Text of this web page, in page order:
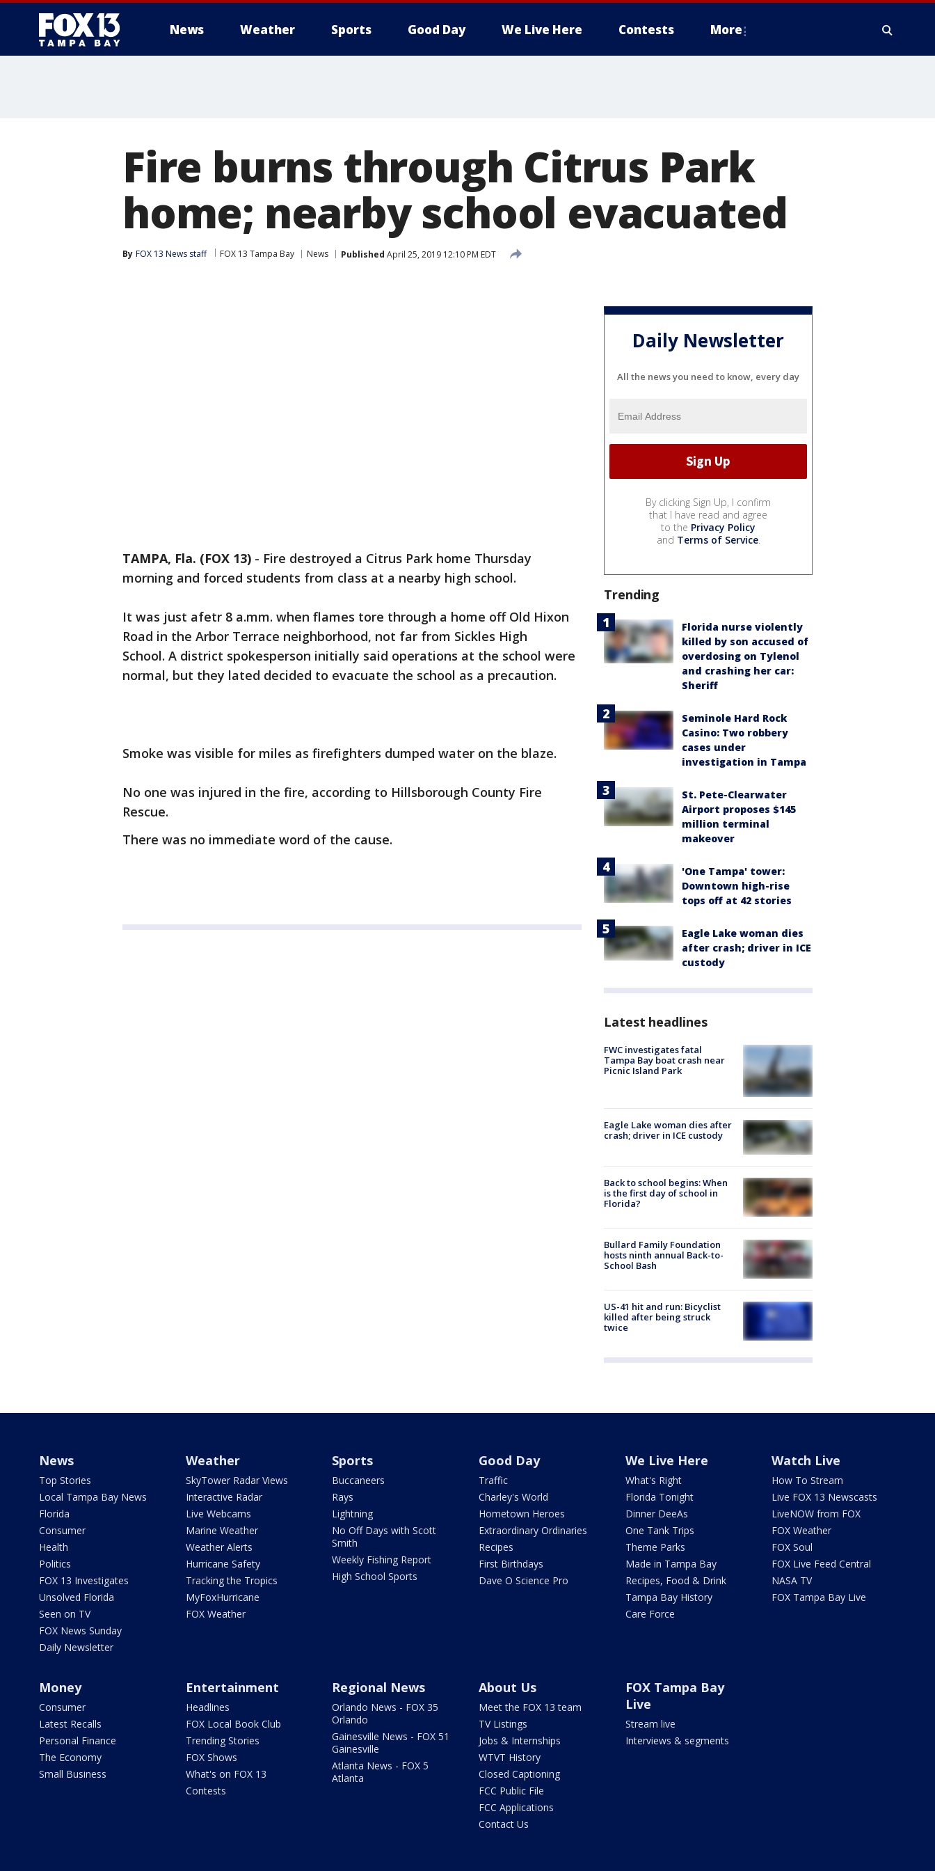
News Weather Sports Good Day We Live Here Contests More
Fire burns through Citrus Park
home; nearby school evacuated
By FOX 13 News staff FOX 13 Tampa Bay News Published April 25, 2019 12:10 PM EDT
TAMPA, Fla. (FOX 13) - Fire destroyed a Citrus Park home Thursday
morning and forced students from class at a nearby high school.
It was just afetr 8 a.mm. when flames tore through a home off Old Hixon
Road in the Arbor Terrace neighborhood, not far from Sickles High
School. A district spokesperson initially said operations at the school were
normal, but they lated decided to evacuate the school as a precaution.
Smoke was visible for miles as firefighters dumped water on the blaze.
No one was injured in the fire, according to Hillsborough County Fire
Rescue.
There was no immediate word of the cause.
Daily Newsletter
All the news you need to know, every day
By clicking Sign Up, I confirm
that I have read and agree
to the Privacy Policy
and Terms of Service.
Trending
Florida nurse violently
killed by son accused of
overdosing on Tylenol
and crashing her car:
Sheriff
Seminole Hard Rock
Casino: Two robbery
cases under
investigation in Tampa
St. Pete-Clearwater
Airport proposes $145
million terminal
makeover
'One Tampa' tower:
Downtown high-rise
tops off at 42 stories
Eagle Lake woman dies
after crash; driver in ICE
custody
Latest headlines
FWC investigates fatal
Tampa Bay boat crash near
Picnic Island Park
Eagle Lake woman dies after
crash; driver in ICE custody
Back to school begins: When
is the first day of school in
Florida?
Bullard Family Foundation
hosts ninth annual Back-to-
School Bash
US-41 hit and run: Bicyclist
killed after being struck
twice
News
Top Stories
Local Tampa Bay News
Florida
Consumer
Health
Politics
FOX 13 Investigates
Unsolved Florida
Seen on TV
FOX News Sunday
Daily Newsletter
Weather
SkyTower Radar Views
Interactive Radar
Live Webcams
Marine Weather
Weather Alerts
Hurricane Safety
Tracking the Tropics
MyFoxHurricane
FOX Weather
Sports
Buccaneers
Rays
Lightning
No Off Days with Scott
Smith
Weekly Fishing Report
High School Sports
Good Day
Traffic
Charley's World
Hometown Heroes
Extraordinary Ordinaries
Recipes
First Birthdays
Dave O Science Pro
We Live Here
What's Right
Florida Tonight
Dinner DeeAs
One Tank Trips
Theme Parks
Made in Tampa Bay
Recipes, Food & Drink
Tampa Bay History
Care Force
Watch Live
How To Stream
Live FOX 13 Newscasts
LiveNOW from FOX
FOX Weather
FOX Soul
FOX Live Feed Central
NASA TV
FOX Tampa Bay Live
Money
Consumer
Latest Recalls
Personal Finance
The Economy
Small Business
Entertainment
Headlines
FOX Local Book Club
Trending Stories
FOX Shows
What's on FOX 13
Contests
Regional News
Orlando News - FOX 35
Orlando
Gainesville News - FOX 51
Gainesville
Atlanta News - FOX 5
Atlanta
About Us
Meet the FOX 13 team
TV Listings
Jobs & Internships
WTVT History
Closed Captioning
FCC Public File
FCC Applications
Contact Us
FOX Tampa Bay
Live
Stream live
Interviews & segments